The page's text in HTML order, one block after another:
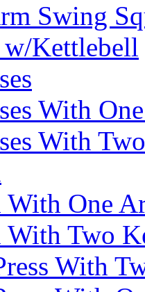
Swing
w/Kettlebell
With
With
One
Two
With